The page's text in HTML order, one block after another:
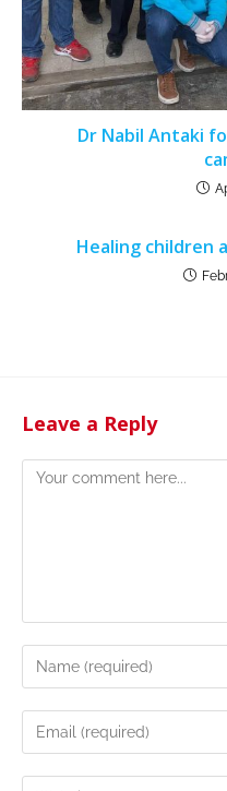
Dr Nabil Antaki
Healing children
Leave a Reply